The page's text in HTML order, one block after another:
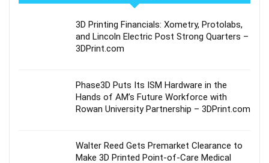
3D Printing Financials: Xometry, Protolabs,
and Lincoln Electric Post Strong Quarters –
3DPrint.com
Phase3D Puts Its ISM Hardware in the
Hands of AM’s Future Workforce with
Rowan University Partnership – 3DPrint.com
Walter Reed Gets Premarket Clearance to
Make 3D Printed Point-of-Care Medical